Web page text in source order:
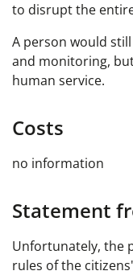
to disrupt the
A person would
and monitoring,
human service.
Costs
no information
Statement
Unfortunately, the
rules of the